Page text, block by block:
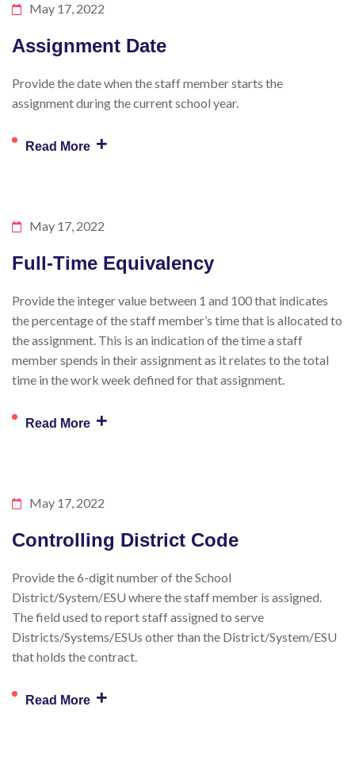
May 17, 2022
Assignment Date
Provide the date when the staff member starts the
assignment during the current school year.
Read More +
May 17, 2022
Full-Time Equivalency
Provide the integer value between 1 and 100 that indicates
the percentage of the staff member’s time that is allocated to
the assignment. This is an indication of the time a staff
member spends in their assignment as it relates to the total
time in the work week defined for that assignment.
Read More +
May 17, 2022
Controlling District Code
Provide the 6-digit number of the School
District/System/ESU where the staff member is assigned.
The field used to report staff assigned to serve
Districts/Systems/ESUs other than the District/System/ESU
that holds the contract.
Read More +